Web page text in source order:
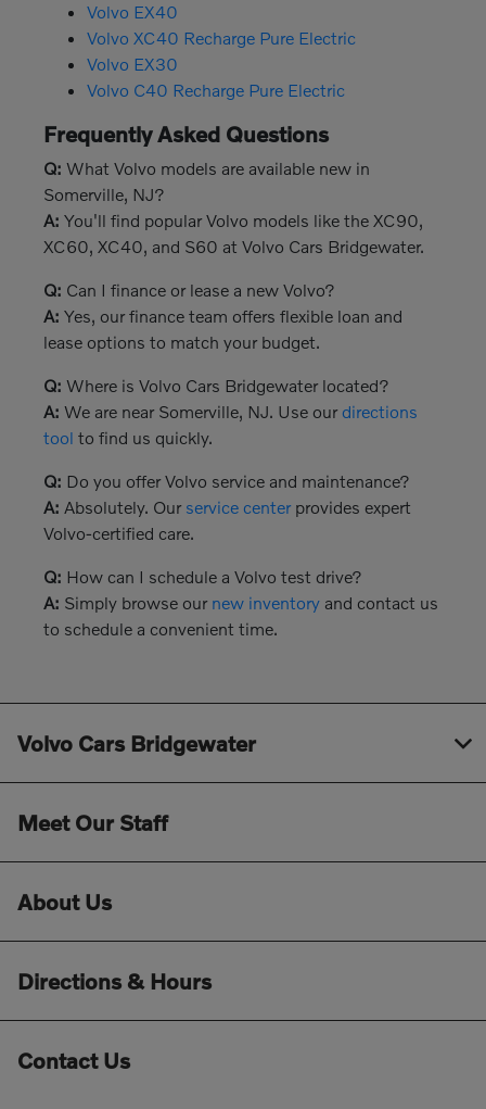
Volvo EX40
Volvo XC40 Recharge Pure Electric
Volvo EX30
Volvo C40 Recharge Pure Electric
Frequently Asked Questions
Q: What Volvo models are available new in
Somerville, NJ?
A: You'll find popular Volvo models like the XC90,
XC60, XC40, and S60 at Volvo Cars Bridgewater.
Q: Can I finance or lease a new Volvo?
A: Yes, our finance team offers flexible loan and
lease options to match your budget.
Q: Where is Volvo Cars Bridgewater located?
A: We are near Somerville, NJ. Use our directions
tool to find us quickly.
Q: Do you offer Volvo service and maintenance?
A: Absolutely. Our service centerprovides expert
Volvo-certified care.
Q: How can I schedule a Volvo test drive?
A: Simply browse our new inventoryand contact us
to schedule a convenient time.
Volvo Cars Bridgewater
Meet Our Staff
About Us
Directions & Hours
Contact Us